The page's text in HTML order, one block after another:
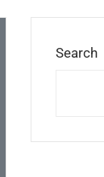
Search